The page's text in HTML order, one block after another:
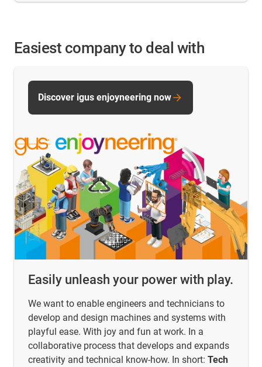
Easiest company to deal with
Easily unleash your power with play.
We want to enable engineers and technicians to
develop and design machines and systems with
playful ease. With joy and fun at work. In a
collaborative process that develops and expands
creativity and technical know-how. In short: Tech
Discover igus enjoyneering now